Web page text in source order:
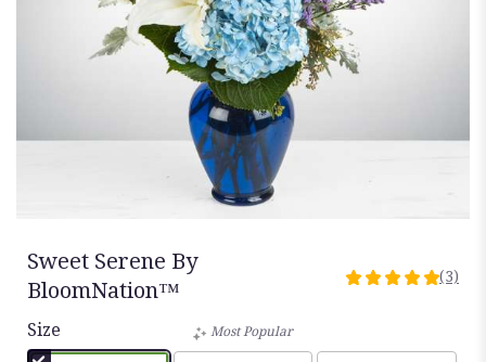
Sweet Serene By
BloomNation™
5
5
(3)
Size Most Popular